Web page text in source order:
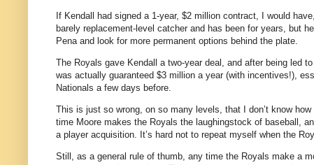
If Kendall had signed a 1-year, $2 million contract, I would
barely replacement-level catcher and has been for years, but
Pena and look for more permanent options behind the plate.
The Royals gave Kendall a two-year deal, and after being led
was actually guaranteed $3 million a year (with incentives!),
Nationals a few days before.
This is just so wrong, on so many levels, that I don’t know
time Moore makes the Royals the laughingstock of baseball,
a player acquisition. It’s hard not to repeat myself when the
Still, as a general rule of thumb, any time the Royals make a